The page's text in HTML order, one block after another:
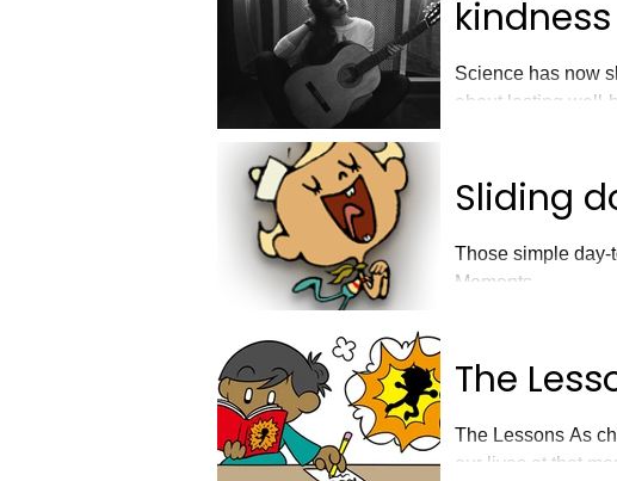
Science has now
about lasting well-
Sliding
Those simple day-
Moments.
The
The Lessons As
our lives at that